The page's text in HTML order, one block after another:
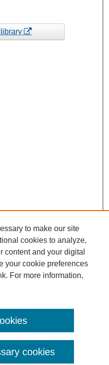
library
to make our site
cookies to analyze,
content and your digital
your cookie preferences
For more information,
cookies